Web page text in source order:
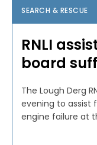
SEARCH & RESCUE
RNLI
board
The Lough Derg
evening to assist
engine failure at